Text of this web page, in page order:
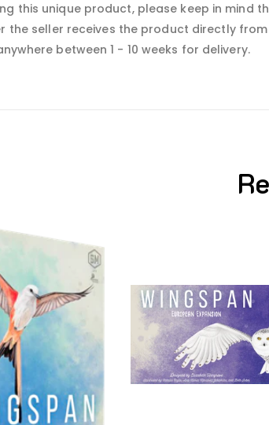
this unique product, please keep in mind
the seller receives the product directly
between 1 - 10 weeks for delivery.